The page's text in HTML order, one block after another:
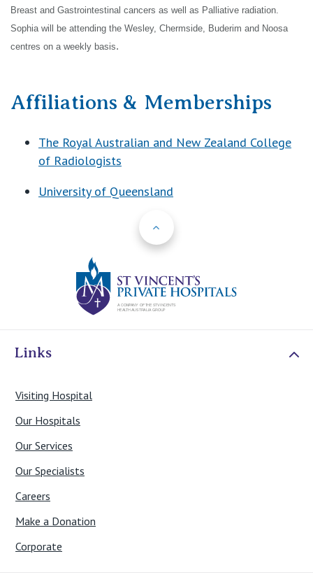
Breast and Gastrointestinal cancers as well as Palliative radiation.
Sophia will be attending the Wesley, Chermside, Buderim and Noosa
centres on a weekly basis.
Affiliations & Memberships
The Royal Australian and New Zealand College
of Radiologists
University of Queensland
Links
Visiting Hospital
Our Hospitals
Our Services
Our Specialists
Careers
Make a Donation
Corporate